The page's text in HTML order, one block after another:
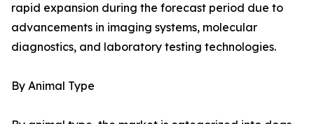
rapid expansion during the forecast period due to
advancements in imaging systems, molecular
diagnostics, and laboratory testing technologies.
By Animal Type